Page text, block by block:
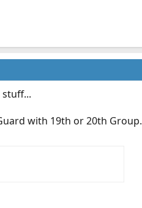
with 19th or 20th Group.